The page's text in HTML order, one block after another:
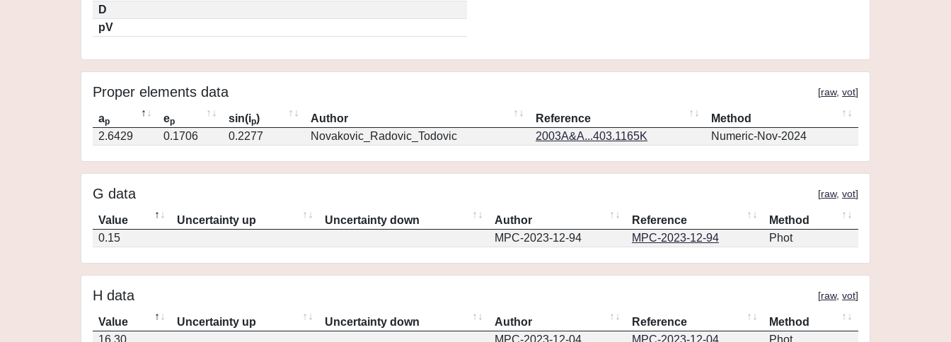
D
pV
Proper elements data [raw, vot]
ap ep sin(ip) Author Reference
Method
2.6429
0.1706 0.2277 Novakovic_Radovic_Todovic 2003A&A...403.1165K Numeric-Nov-2024
G data [raw, vot]
Value Uncertainty up Uncertainty down Author Reference
Method
0.15
MPC-2023-12-94 MPC-2023-12-94 Phot
H data [raw, vot]
Value Uncertainty up Uncertainty down Author Reference
Method
16.30
MPC-2023-12-04 MPC-2023-12-04 Phot